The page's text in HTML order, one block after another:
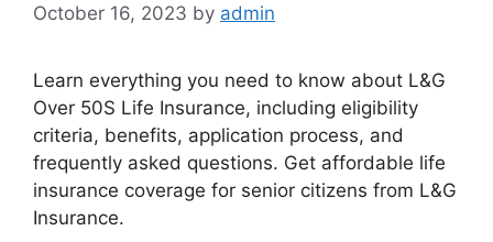
October 16, 2023 by admin
Learn everything you need to know about L&G
Over 50S Life Insurance, including eligibility
criteria, benefits, application process, and
frequently asked questions. Get affordable life
insurance coverage for senior citizens from L&G
Insurance.